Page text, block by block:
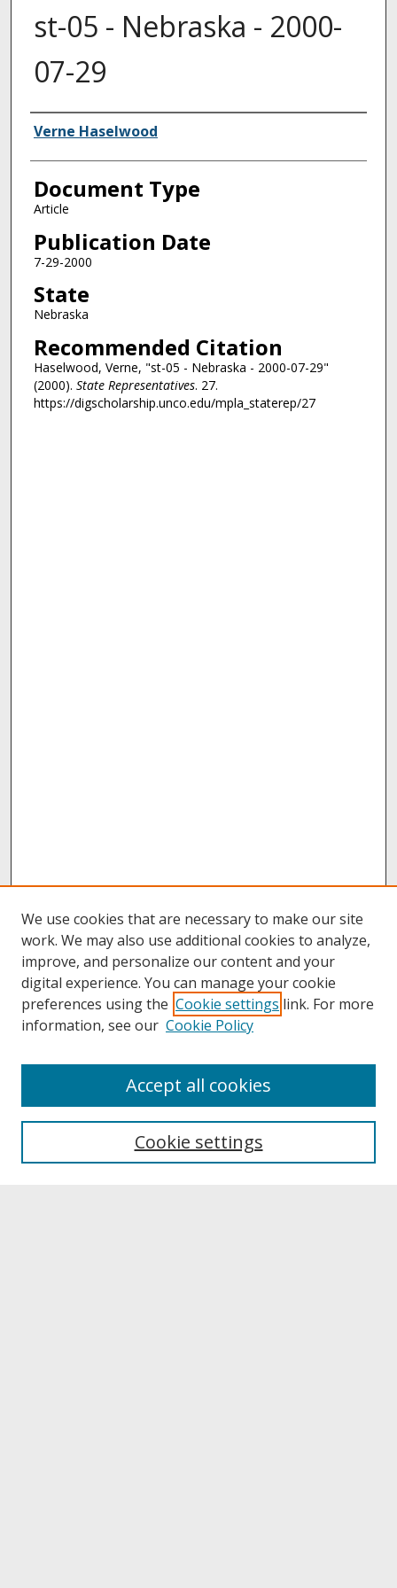
st-05 - Nebraska - 2000-
07-29
Authors
Verne Haselwood
Document Type
Article
Publication Date
7-29-2000
State
Nebraska
Recommended Citation
Haselwood, Verne, "st-05 - Nebraska - 2000-07-29"
(2000). State Representatives. 27.
https://digscholarship.unco.edu/mpla_staterep/27
About UNCOpen
Archives & Special Collections
We use cookies that are necessary to make our site
work. We may also use additional cookies to analyze,
improve, and personalize our content and your
digital experience. You can manage your cookie
preferences using the Cookie settings link. For more
information, see our Cookie Policy
Cookie settings
Accept all cookies